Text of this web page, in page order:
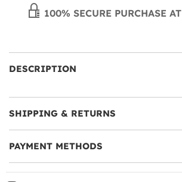
100% SECURE PURCHASE
DESCRIPTION
SHIPPING & RETURNS
PAYMENT METHODS